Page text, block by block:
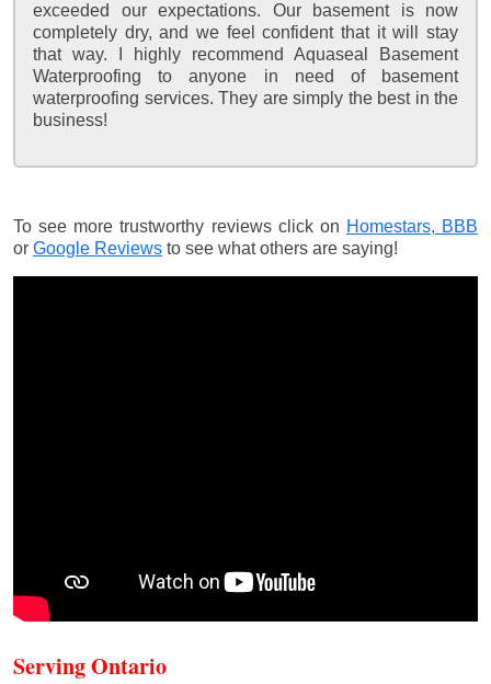
exceeded our expectations. Our basement is now
completely dry, and we feel confident that it will stay
that way. I highly recommend Aquaseal Basement
Waterproofing to anyone in need of basement
waterproofing services. They are simply the best in the
business!
To see more trustworthy reviews click on Homestars, BBB
or Google Reviews to see what others are saying!
Serving Ontario